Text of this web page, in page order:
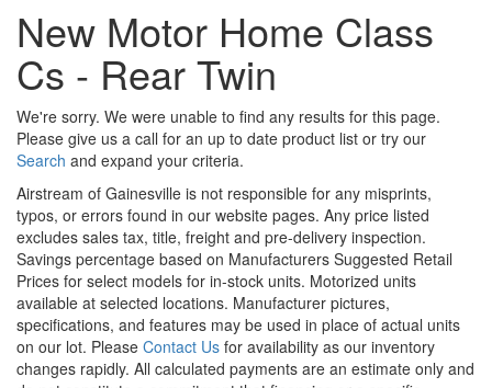
New Motor Home Class
Cs - Rear Twin
We're sorry. We were unable to find any results for this page.
Please give us a call for an up to date product list or try our
Search and expand your criteria.
Airstream of Gainesville is not responsible for any misprints,
typos, or errors found in our website pages. Any price listed
excludes sales tax, title, freight and pre-delivery inspection.
Savings percentage based on Manufacturers Suggested Retail
Prices for select models for in-stock units. Motorized units
available at selected locations. Manufacturer pictures,
specifications, and features may be used in place of actual units
on our lot. Please Contact Us for availability as our inventory
changes rapidly. All calculated payments are an estimate only and